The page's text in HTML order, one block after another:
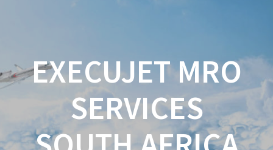
EXECUJET MRO
SERVICES